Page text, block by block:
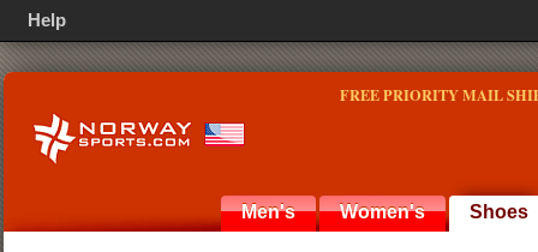
FREE PRIORITY MAIL
Men's Women's Shoes
Help